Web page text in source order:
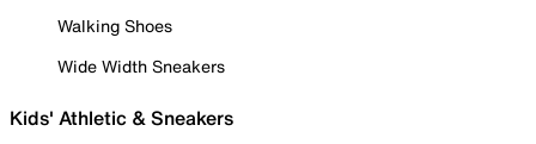
Walking Shoes
Wide Width Sneakers
Kids' Athletic & Sneakers